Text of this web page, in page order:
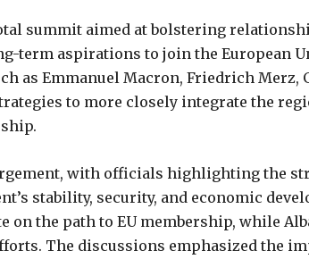
summit aimed at bolstering
term aspirations to join the European
as Emmanuel Macron, Friedrich Merz,
to more closely integrate the
with officials highlighting the
stability, security, and economic
on the path to EU membership, while
The discussions emphasized the